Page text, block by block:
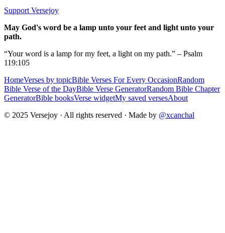
Support Versejoy
May God's word be a lamp unto your feet and light unto your
path.
“Your word is a lamp for my feet, a light on my path.” – Psalm
119:105
HomeVerses by topicBible Verses For Every OccasionRandom
Bible Verse of the DayBible Verse GeneratorRandom Bible Chapter
GeneratorBible booksVerse widgetMy saved versesAbout
© 2025 Versejoy · All rights reserved · Made by @xcanchal